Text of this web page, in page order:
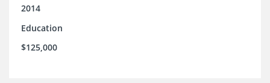
2014
Education
$125,000